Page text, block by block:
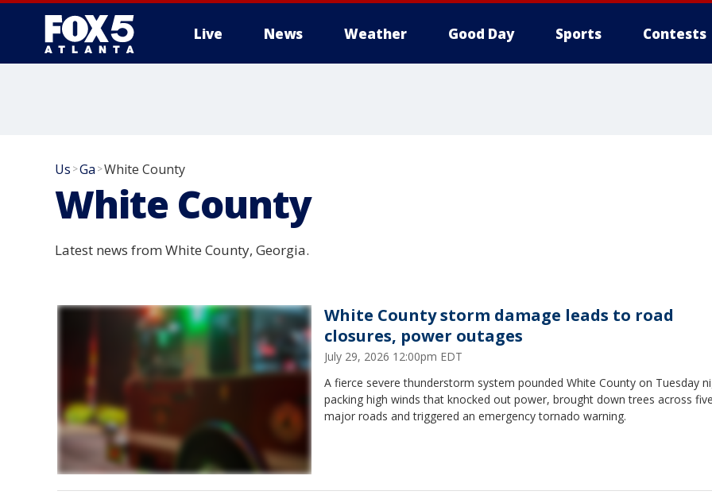
Live News Weather Good Day Sports Contests
Us >Ga >White County
White County
Latest news from White County, Georgia.
White County storm damage leads to road
closures, power outages
July 29, 2026 12:00pm EDT
A fierce severe thunderstorm system pounded White County on Tuesday
packing high winds that knocked out power, brought down trees across five
major roads and triggered an emergency tornado warning.